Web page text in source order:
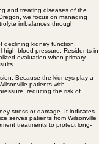
and treating diseases of the
we focus on managing
imbalances through
declining kidney function,
blood pressure. Residents in
evaluation when primary
Because the kidneys play a
patients with
reducing the risk of
stress or damage. It indicates
serves patients from Wilsonville
treatments to protect long-